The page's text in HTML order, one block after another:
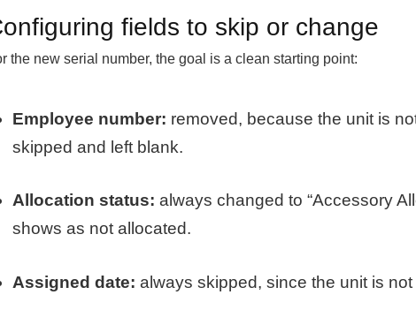
fields to skip or change
the new serial number, the goal is a clean starting point:
Employee number: removed, because the unit is
skipped and left blank.
Allocation status: always changed to “Accessory
shows as not allocated.
Assigned date: always skipped, since the unit is